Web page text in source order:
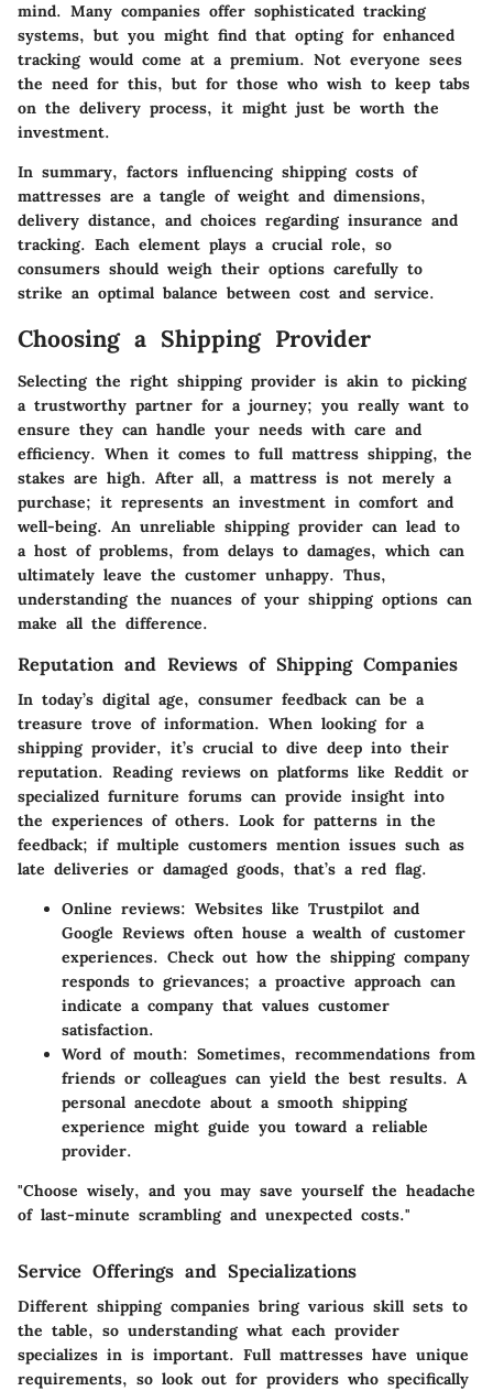
mind. Many companies offer sophisticated tracking
systems, but you might find that opting for enhanced
tracking would come at a premium. Not everyone sees
the need for this, but for those who wish to keep tabs
on the delivery process, it might just be worth the
investment.
In summary, factors influencing shipping costs of
mattresses are a tangle of weight and dimensions,
delivery distance, and choices regarding insurance and
tracking. Each element plays a crucial role, so
consumers should weigh their options carefully to
strike an optimal balance between cost and service.
Choosing a Shipping Provider
Selecting the right shipping provider is akin to picking
a trustworthy partner for a journey; you really want to
ensure they can handle your needs with care and
efficiency. When it comes to full mattress shipping, the
stakes are high. After all, a mattress is not merely a
purchase; it represents an investment in comfort and
well-being. An unreliable shipping provider can lead to
a host of problems, from delays to damages, which can
ultimately leave the customer unhappy. Thus,
understanding the nuances of your shipping options can
make all the difference.
Reputation and Reviews of Shipping Companies
In today’s digital age, consumer feedback can be a
treasure trove of information. When looking for a
shipping provider, it’s crucial to dive deep into their
reputation. Reading reviews on platforms like Reddit or
specialized furniture forums can provide insight into
the experiences of others. Look for patterns in the
feedback; if multiple customers mention issues such as
late deliveries or damaged goods, that’s a red flag.
Online reviews: Websites like Trustpilot and
Google Reviews often house a wealth of customer
experiences. Check out how the shipping company
responds to grievances; a proactive approach can
indicate a company that values customer
satisfaction.
Word of mouth: Sometimes, recommendations from
friends or colleagues can yield the best results. A
personal anecdote about a smooth shipping
experience might guide you toward a reliable
provider.
"Choose wisely, and you may save yourself the headache
of last-minute scrambling and unexpected costs."
Service Offerings and Specializations
Different shipping companies bring various skill sets to
the table, so understanding what each provider
specializes in is important. Full mattresses have unique
requirements, so look out for providers who specifically